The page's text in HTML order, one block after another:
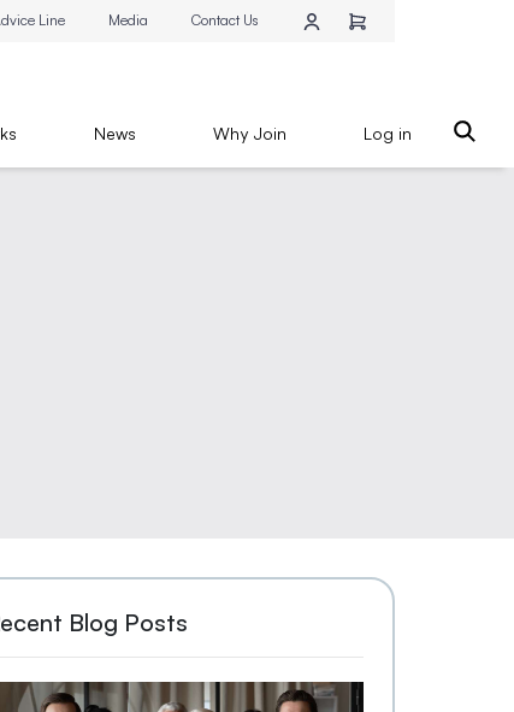
Line Media Contact Us
News Why Join Log in
Blog Posts